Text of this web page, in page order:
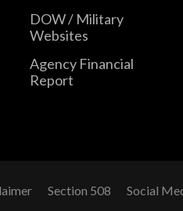
DOW / Military
Websites
Agency Financial
Report
Section 508 Social